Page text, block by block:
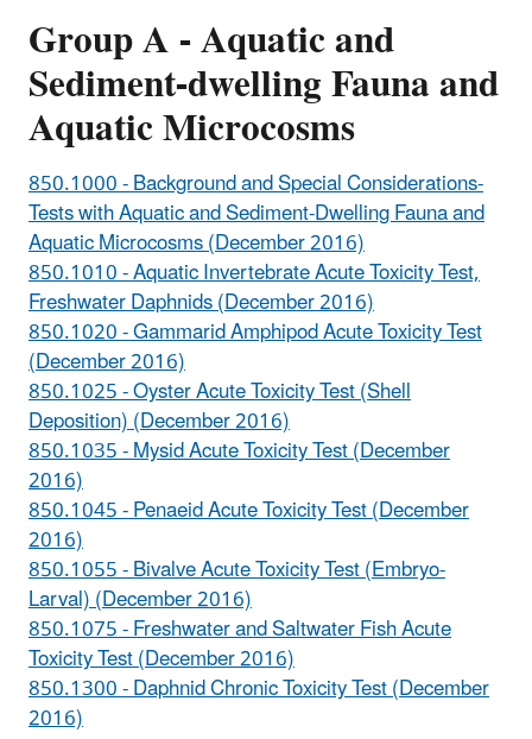
Group A - Aquatic and
Sediment-dwelling Fauna and
Aquatic Microcosms
850.1000 - Background and Special Considerations-
Tests with Aquatic and Sediment-Dwelling Fauna and
Aquatic Microcosms (December 2016)
850.1010 - Aquatic Invertebrate Acute Toxicity Test,
Freshwater Daphnids (December 2016)
850.1020 - Gammarid Amphipod Acute Toxicity Test
(December 2016)
850.1025 - Oyster Acute Toxicity Test (Shell
Deposition) (December 2016)
850.1035 - Mysid Acute Toxicity Test (December
2016)
850.1045 - Penaeid Acute Toxicity Test (December
2016)
850.1055 - Bivalve Acute Toxicity Test (Embryo-
Larval) (December 2016)
850.1075 - Freshwater and Saltwater Fish Acute
Toxicity Test (December 2016)
850.1300 - Daphnid Chronic Toxicity Test (December
2016)